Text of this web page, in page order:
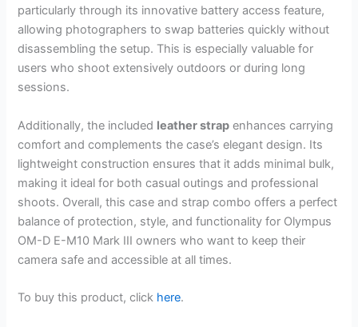
particularly through its innovative battery access feature,
allowing photographers to swap batteries quickly without
disassembling the setup. This is especially valuable for
users who shoot extensively outdoors or during long
sessions.
Additionally, the included leather strap enhances carrying
comfort and complements the case’s elegant design. Its
lightweight construction ensures that it adds minimal bulk,
making it ideal for both casual outings and professional
shoots. Overall, this case and strap combo offers a perfect
balance of protection, style, and functionality for Olympus
OM-D E-M10 Mark III owners who want to keep their
camera safe and accessible at all times.
To buy this product, click here.